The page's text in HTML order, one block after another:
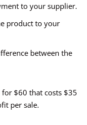
to your supplier.
product to your
between the
$60 that costs $35
per sale.